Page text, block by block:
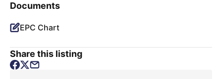
Documents
EPC Chart
Share this listing